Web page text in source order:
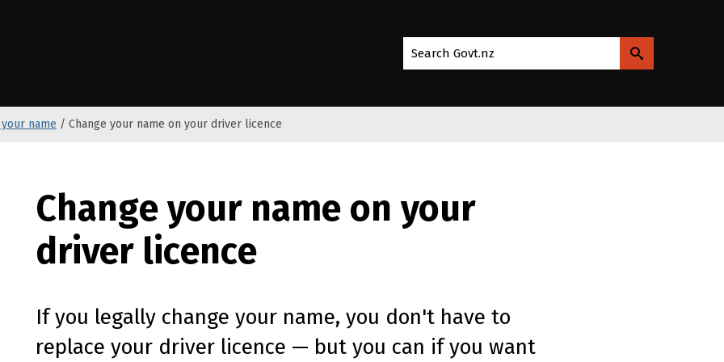
Search Govt.nz
name / Change your name on your driver licence
Change your name on your
driver licence
If you legally change your name, you don't have to
replace your driver licence — but you can if you want